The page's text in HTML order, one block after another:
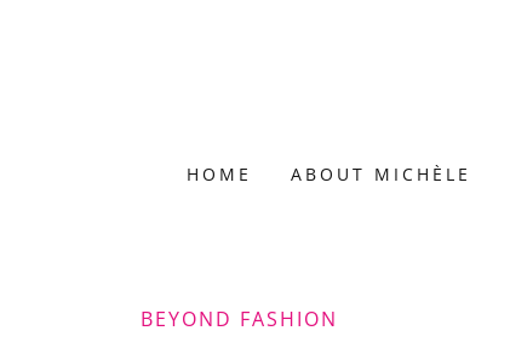
HOME ABOUT MICHÈLE
BEYOND FASHION